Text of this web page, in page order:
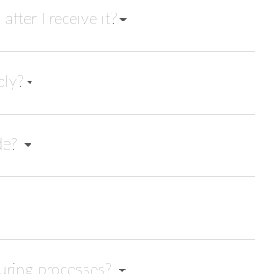
I receive it?
processes?